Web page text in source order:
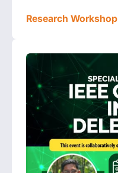
Research Workshop